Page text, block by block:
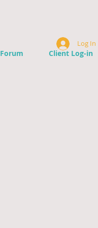
Forum Client Log-in
Log In